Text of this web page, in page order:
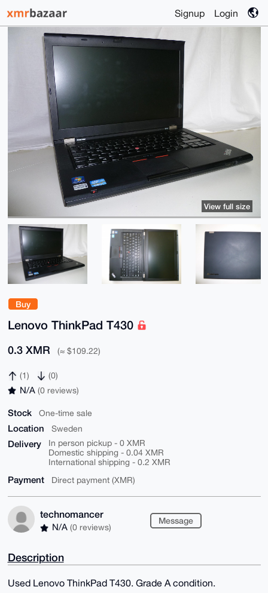
Signup Login
Buy
Lenovo ThinkPad T430
0.3 XMR (≈ $109.22)
(1) (0)
N/A (0 reviews)
Stock One-time sale
Location Sweden
Delivery
In person pickup - 0 XMR
Domestic shipping - 0.04 XMR
International shipping - 0.2 XMR
Payment Direct payment (XMR)
technomancer
N/A (0 reviews)
Message
View full size
Description
Used Lenovo ThinkPad T430. Grade A condition.